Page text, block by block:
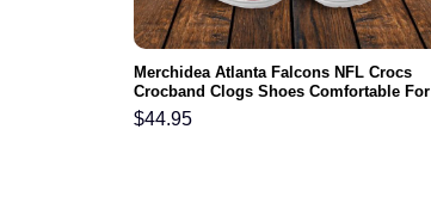
Merchidea Atlanta Falcons NFL Crocs
Crocband Clogs Shoes Comfortable For
Men Women and Kids
$44.95